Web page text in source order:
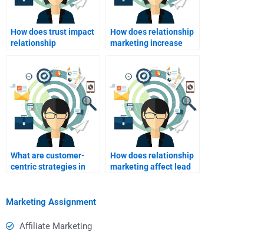
How does trust impact
relationship
How does relationship
marketing increase
What are customer-
centric strategies in
How does relationship
marketing affect lead
Marketing Assignment
Affiliate Marketing